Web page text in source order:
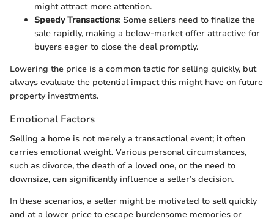
might attract more attention.
Speedy Transactions: Some sellers need to finalize the
sale rapidly, making a below-market offer attractive for
buyers eager to close the deal promptly.
Lowering the price is a common tactic for selling quickly, but
always evaluate the potential impact this might have on future
property investments.
Emotional Factors
Selling a home is not merely a transactional event; it often
carries emotional weight. Various personal circumstances,
such as divorce, the death of a loved one, or the need to
downsize, can significantly influence a seller’s decision.
In these scenarios, a seller might be motivated to sell quickly
and at a lower price to escape burdensome memories or